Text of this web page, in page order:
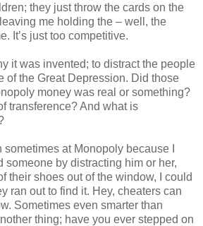
they just throw the cards on the
me holding the – well, the
It’s just too competitive.
it was invented; to distract the people
of the Great Depression. Did those
money was real or something?
transference? And what is
sometimes at Monopoly because I
someone by distracting him or her,
their shoes out of the window, I could
ran out to find it. Hey, cheaters can
Sometimes even smarter than
thing; have you ever stepped on